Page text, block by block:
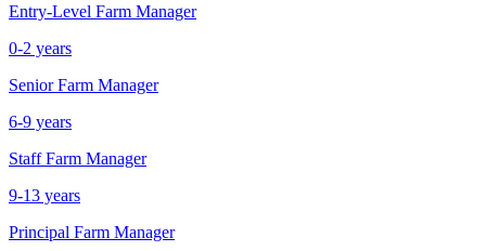
Entry-Level Farm Manager
0-2 years
Senior Farm Manager
6-9 years
Staff Farm Manager
9-13 years
Principal Farm Manager